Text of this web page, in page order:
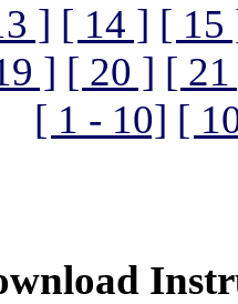
] [ 14 ] [ 15
] [ 20 ] [
[ 1 - 10] [